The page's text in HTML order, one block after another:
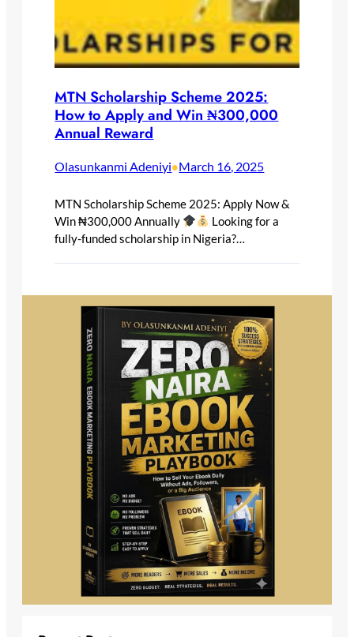
MTN Scholarship Scheme 2025:
How to Apply and Win ₦300,000
Annual Reward
Olasunkanmi Adeniyi•March 16, 2025
MTN Scholarship Scheme 2025: Apply Now &
Win ₦300,000 Annually
Looking for a
fully-funded scholarship in Nigeria?…